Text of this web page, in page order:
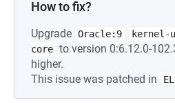
How to fix?
Upgrade Oracle:9
kernel-
core to version 0:6.12.0-
higher.
This issue was patched in